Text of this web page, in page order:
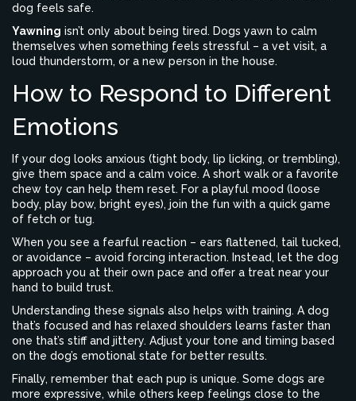
dog feels safe.
Yawning isn’t only about being tired. Dogs yawn to calm
themselves when something feels stressful – a vet visit, a
loud thunderstorm, or a new person in the house.
How to Respond to Different
Emotions
If your dog looks anxious (tight body, lip licking, or trembling),
give them space and a calm voice. A short walk or a favorite
chew toy can help them reset. For a playful mood (loose
body, play bow, bright eyes), join the fun with a quick game
of fetch or tug.
When you see a fearful reaction – ears flattened, tail tucked,
or avoidance – avoid forcing interaction. Instead, let the dog
approach you at their own pace and offer a treat near your
hand to build trust.
Understanding these signals also helps with training. A dog
that’s focused and has relaxed shoulders learns faster than
one that’s stiff and jittery. Adjust your tone and timing based
on the dog’s emotional state for better results.
Finally, remember that each pup is unique. Some dogs are
more expressive, while others keep feelings close to the